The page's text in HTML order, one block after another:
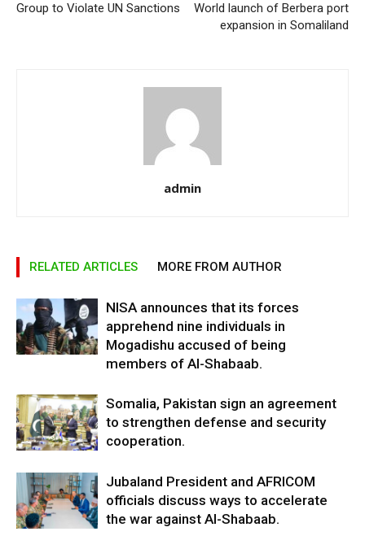
Group to Violate UN Sanctions
World launch of Berbera port
expansion in Somaliland
admin
RELATED ARTICLES MORE FROM AUTHOR
NISA announces that its forces
apprehend nine individuals in
Mogadishu accused of being
members of Al-Shabaab.
Somalia, Pakistan sign an agreement
to strengthen defense and security
cooperation.
Jubaland President and AFRICOM
officials discuss ways to accelerate
the war against Al-Shabaab.